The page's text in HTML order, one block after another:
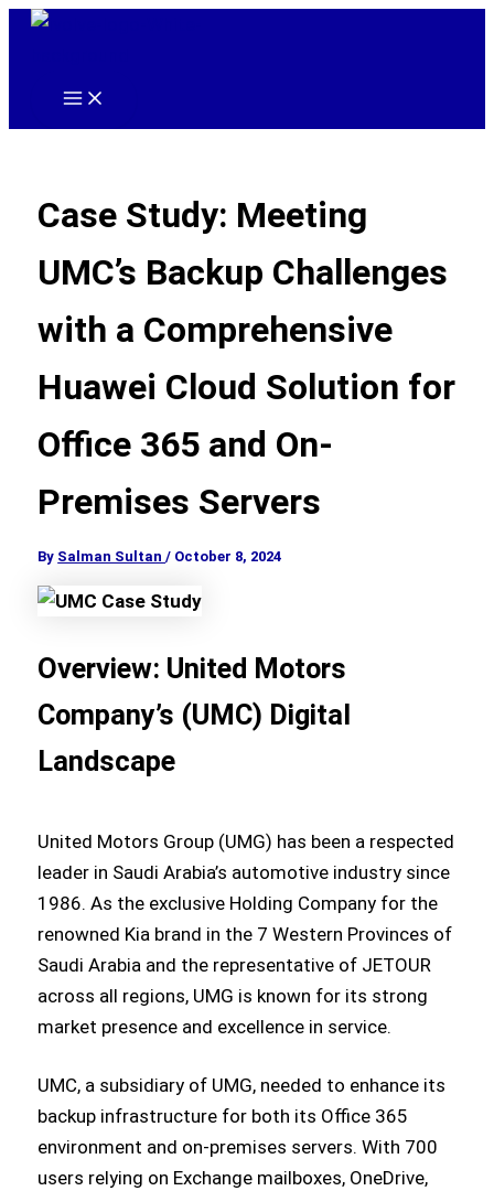
Skip
Main
Case Study: Meeting
UMC’s Backup Challenges
with a Comprehensive
Huawei Cloud Solution for
Office 365 and On-
Premises Servers
By Salman Sultan/ October 8, 2024
Overview: United Motors
Company’s (UMC) Digital
Landscape
United Motors Group (UMG) has been a respected
leader in Saudi Arabia’s automotive industry since
1986. As the exclusive Holding Company for the
renowned Kia brand in the 7 Western Provinces of
Saudi Arabia and the representative of JETOUR
across all regions, UMG is known for its strong
market presence and excellence in service.
UMC, a subsidiary of UMG, needed to enhance its
backup infrastructure for both its Office 365
environment and on-premises servers. With 700
users relying on Exchange mailboxes, OneDrive,